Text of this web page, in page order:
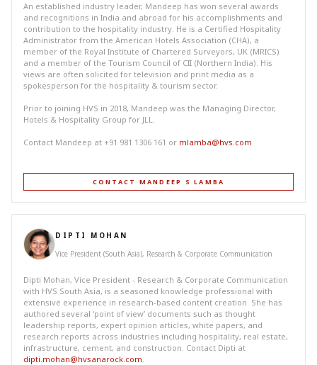
An established industry leader, Mandeep has won several awards
and recognitions in India and abroad for his accomplishments and
contribution to the hospitality industry. He is a Certified Hospitality
Administrator from the American Hotels Association (CHA), a
member of the Royal Institute of Chartered Surveyors, UK (MRICS)
and a member of the Tourism Council of CII (Northern India). His
views are often solicited for television and print media as a
spokesperson for the hospitality & tourism sector.
Prior to joining HVS in 2018, Mandeep was the Managing Director,
Hotels & Hospitality Group for JLL.
Contact Mandeep at +91 981 1306 161 or mlamba@hvs.com
CONTACT MANDEEP S LAMBA
DIPTI MOHAN
Vice President (South Asia), Research & Corporate Communication
Dipti Mohan, Vice President - Research & Corporate Communication
with HVS South Asia, is a seasoned knowledge professional with
extensive experience in research-based content creation. She has
authored several ‘point of view’ documents such as thought
leadership reports, expert opinion articles, white papers, and
research reports across industries including hospitality, real estate,
infrastructure, cement, and construction. Contact Dipti at
dipti.mohan@hvsanarock.com